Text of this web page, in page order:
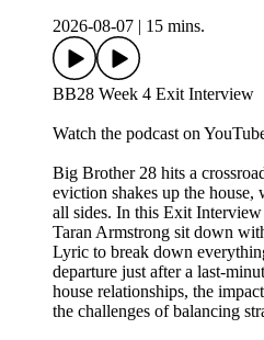
2026-08-07
15 mins.
BB28 Week 4 Exit Interview
Watch the podcast on
Big Brother 28 hits a
eviction shakes up the house,
all sides. In this Exit
Taran Armstrong sit down
Lyric to break down
departure just after a last-
house relationships, the
the challenges of balancing